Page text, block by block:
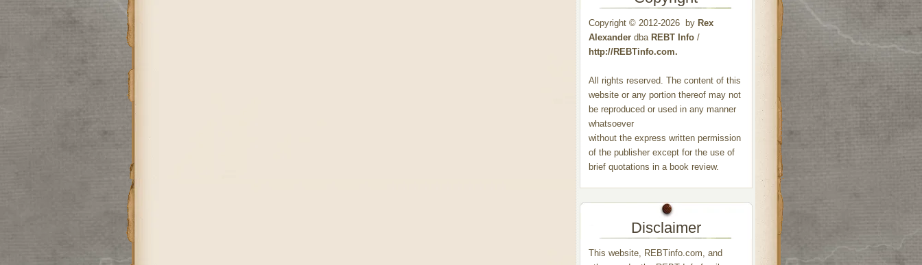
Copyright © 2012-2026 by Rex
Alexanderdba REBT Info/
http://REBTinfo.com.
All rights reserved. The content of this
website or any portion thereof may not
be reproduced or used in any manner
whatsoever
without the express written permission
of the publisher except for the use of
brief quotations in a book review.
Disclaimer
This website, REBTinfo.com, and